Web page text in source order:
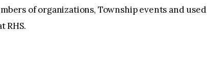
of organizations, Township events and used
RHS.